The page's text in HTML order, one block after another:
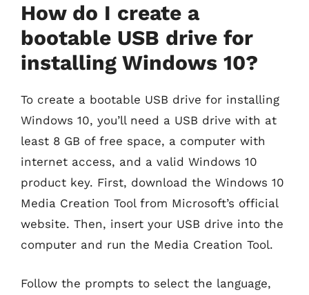
How do I create a
bootable USB drive for
installing Windows 10?
To create a bootable USB drive for installing
Windows 10, you’ll need a USB drive with at
least 8 GB of free space, a computer with
internet access, and a valid Windows 10
product key. First, download the Windows 10
Media Creation Tool from Microsoft’s official
website. Then, insert your USB drive into the
computer and run the Media Creation Tool.
Follow the prompts to select the language,